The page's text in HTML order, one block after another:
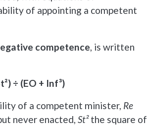
of appointing a competent
competence, is written
÷ (EO + Inf³)
of a competent minister, Re
never enacted,St²the square of